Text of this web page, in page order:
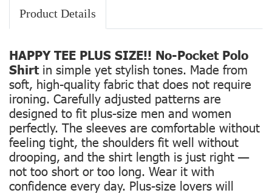
Product Details
HAPPY TEE PLUS SIZE!! No-Pocket Polo
Shirtin simple yet stylish tones. Made from
soft, high-quality fabric that does not require
ironing. Carefully adjusted patterns are
designed to fit plus-size men and women
perfectly. The sleeves are comfortable without
feeling tight, the shoulders fit well without
drooping, and the shirt length is just right —
not too short or too long. Wear it with
confidence every day. Plus-size lovers will